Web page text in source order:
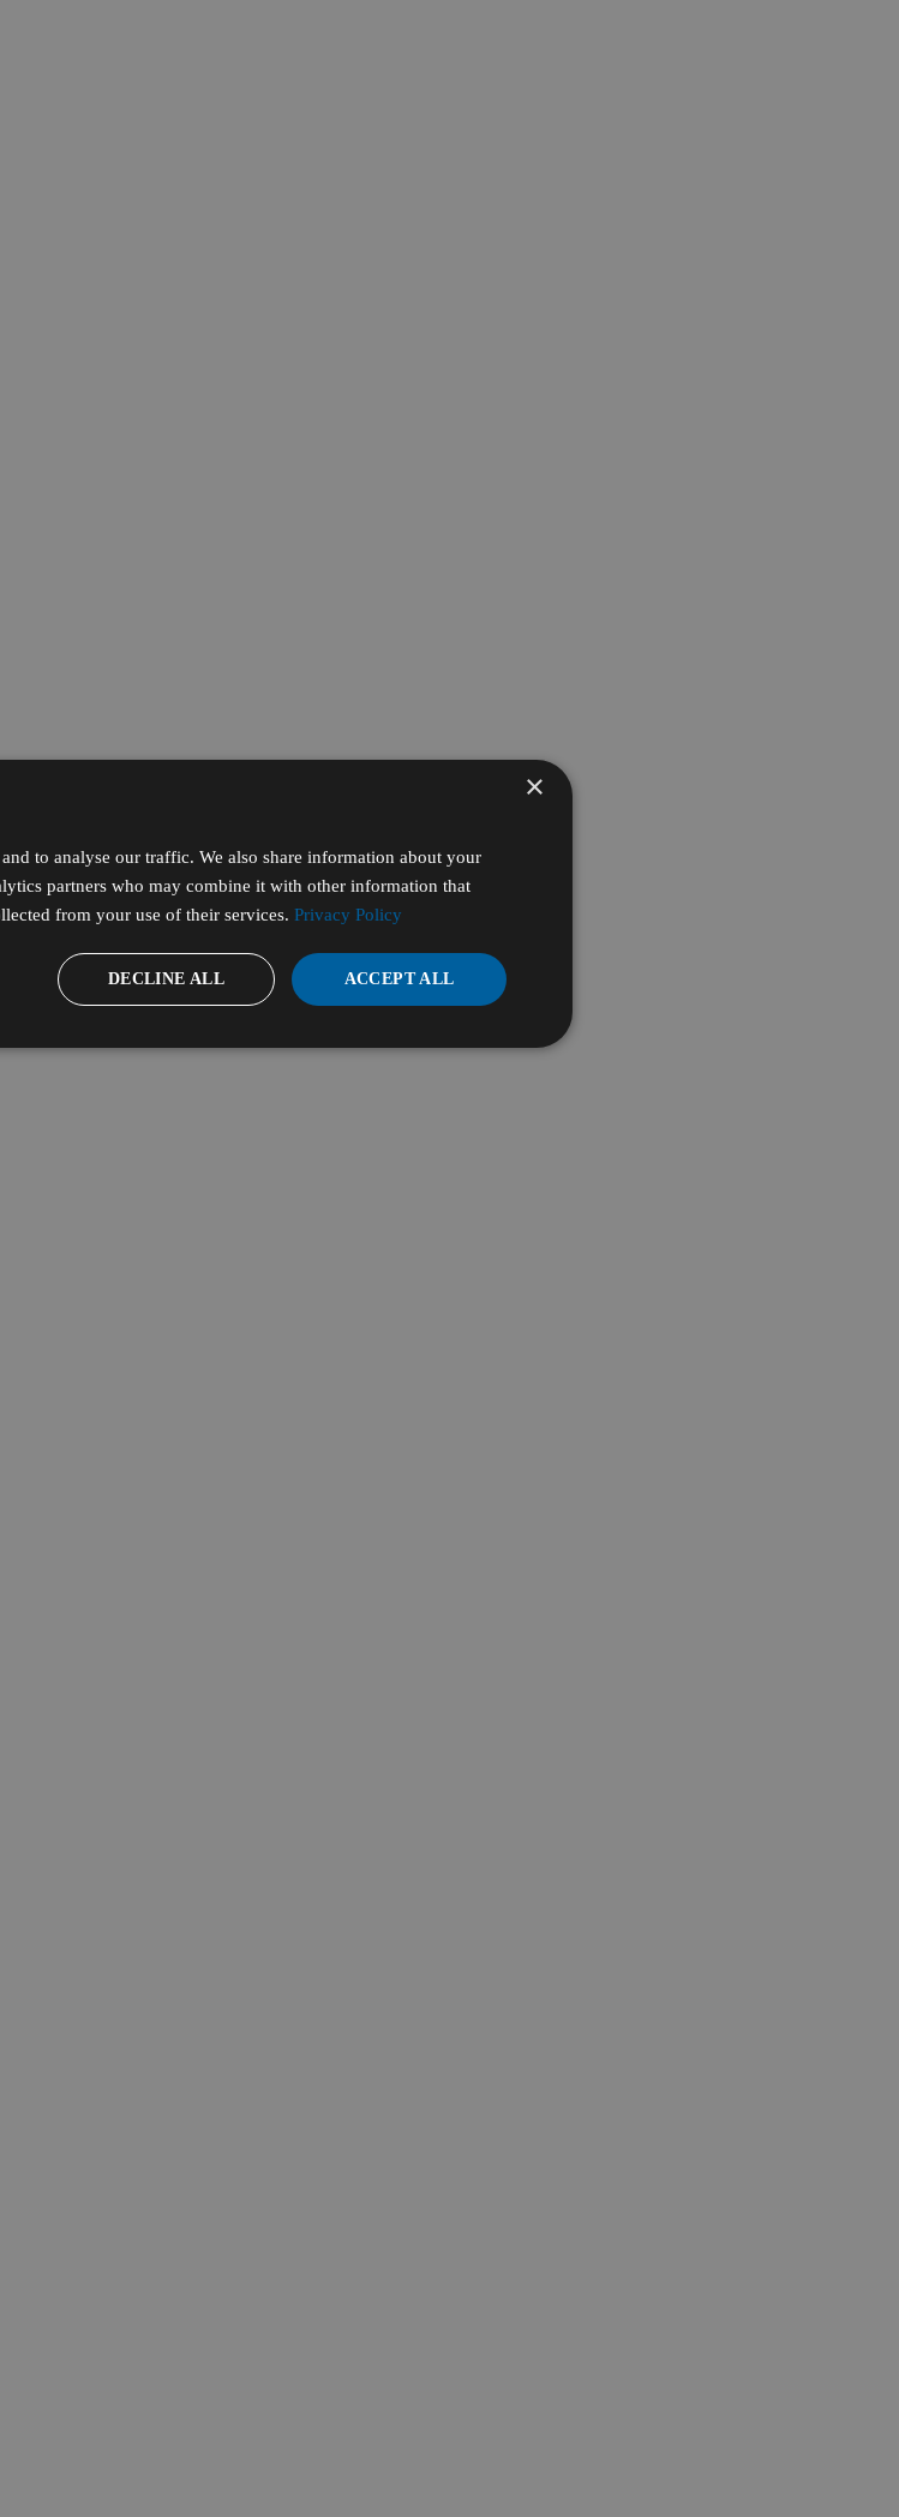
×
to analyse our traffic. We also share information about your
partners who may combine it with other information that
from your use of their services. Privacy Policy
ACCEPT ALL
DECLINE ALL